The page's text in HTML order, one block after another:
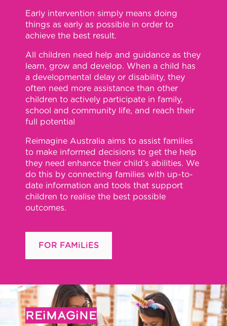
Early intervention simply means doing
things as early as possible in order to
achieve the best result.
All children need help and guidance as they
learn, grow and develop. When a child has
a developmental delay or disability, they
often need more assistance than other
children to actively participate in family,
school and community life, and reach their
full potential
Reimagine Australia aims to assist families
to make informed decisions to get the help
they need enhance their child’s abilities. We
do this by connecting families with up-to-
date information and tools that support
children to realise the best possible
outcomes.
FOR FAMiLiES
REiMAGiNE